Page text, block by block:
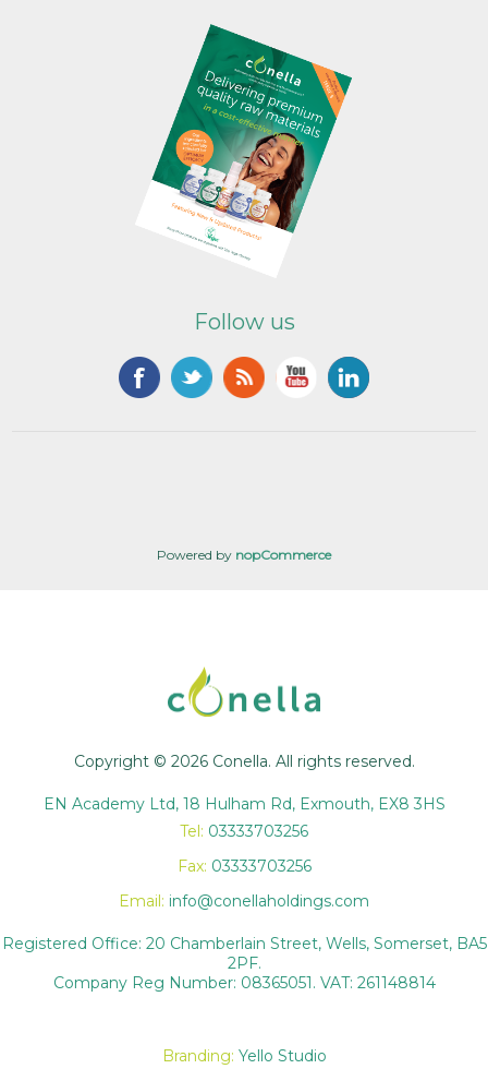
Follow us
Powered by nopCommerce
Copyright © 2026 Conella. All rights reserved.
EN Academy Ltd, 18 Hulham Rd, Exmouth, EX8 3HS
Tel: 03333703256
Fax: 03333703256
Email: info@conellaholdings.com
Registered Office: 20 Chamberlain Street, Wells, Somerset, BA5
2PF.
Company Reg Number: 08365051. VAT: 261148814
Branding: Yello Studio